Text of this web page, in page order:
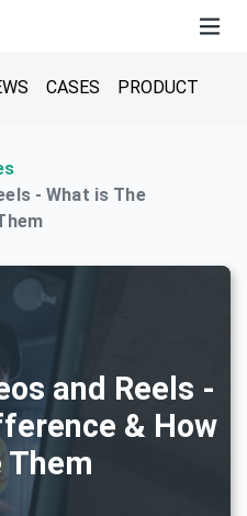
CASES PRODUCT
- What is The
and Reels -
& How
Them